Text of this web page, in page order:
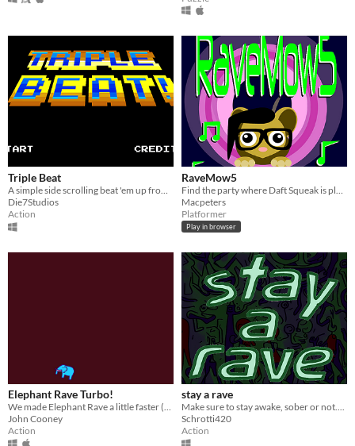
Triple Beat
Die7Studios
Action
RaveMow5
Macpeters
Platformer
Play in browser
Elephant Rave Turbo!
We made Elephant Rave a little faster (and deadlier) 18 years later
John Cooney
Action
stay a rave
Make sure to stay awake, sober or not....
Schrotti420
Action